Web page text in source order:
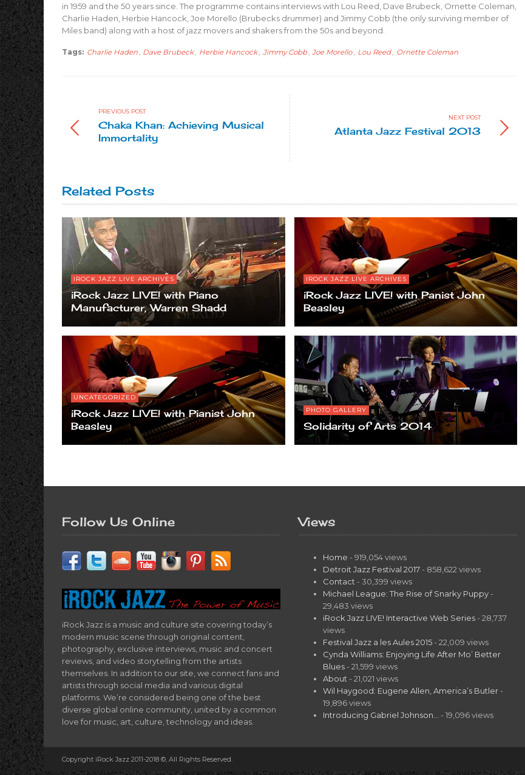
in 1959 and the 50 years since. The programme contains interviews with Lou Reed, Dave Brubeck, Ornette Coleman,
Charlie Haden, Herbie Hancock, Joe Morello (Brubecks drummer) and Jimmy Cobb (the only surviving member of
Miles band) along with a host of jazz movers and shakers from the 50s and beyond.
Tags: Charlie Haden , Dave Brubeck, Herbie Hancock , Jimmy Cobb , Joe Morello, Lou Reed , Ornette Coleman
PREVIOUS POST
Chaka Khan: Achieving Musical
Immortality
NEXT POST
Atlanta Jazz Festival 2013
Related Posts
IROCK JAZZ LIVE ARCHIVES
iRock Jazz LIVE! with Piano
Manufacturer, Warren Shadd
IROCK JAZZ LIVE ARCHIVES
iRock Jazz LIVE! with Panist John
Beasley
UNCATEGORIZED
iRock Jazz LIVE! with Pianist John
Beasley
PHOTO GALLERY
Solidarity of Arts 2014
Follow Us Online
iRock Jazz is a music and culture site covering today’s
modern music scene through original content,
photography, exclusive interviews, music and concert
reviews, and video storytelling from the artists
themselves. In addition to our site, we connect fans and
artists through social media and various digital
platforms. We’re considered being one of the best
diverse global online community, united by a common
love for music, art, culture, technology and ideas.
Views
Home - 919,054 views
Detroit Jazz Festival 2017 - 858,622 views
Contact - 30,399 views
Michael League: The Rise of Snarky Puppy -
29,483 views
iRock Jazz LIVE! Interactive Web Series - 28,737
views
Festival Jazz a les Aules 2015 - 22,009 views
Cynda Williams: Enjoying Life After Mo’ Better
Blues - 21,599 views
About - 21,021 views
Wil Haygood: Eugene Allen, America’s Butler -
19,896 views
Introducing Gabriel Johnson…
- 19,096 views
Copyright iRock Jazz 2011-2018 ©, All Rights Reserved.